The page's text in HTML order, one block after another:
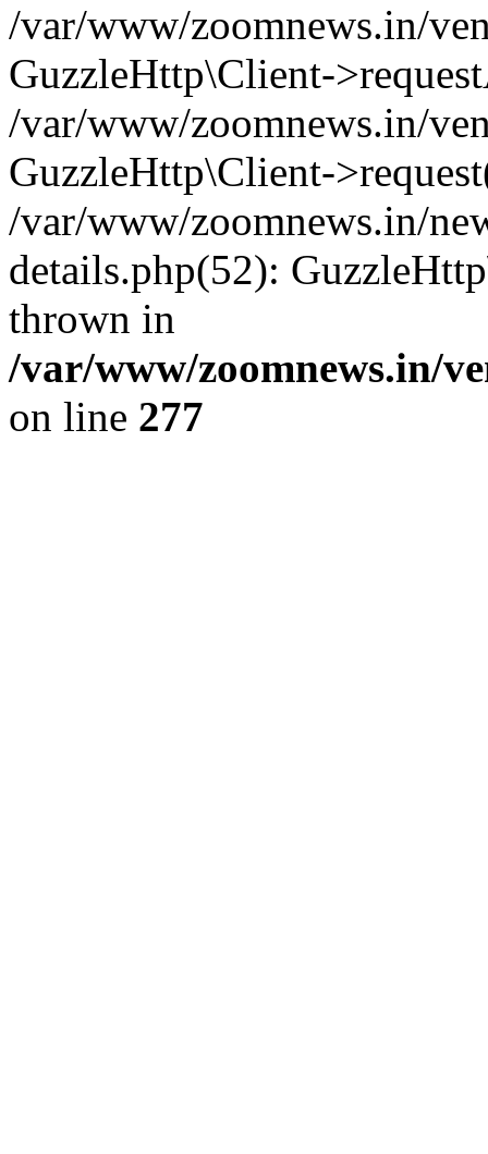
/var/www/zoomnews.in/
GuzzleHttp\Client-
/var/www/zoomnews.in/
GuzzleHttp\Client-
/var/www/zoomnews.in/
details.php(52):
thrown in
/var/www/zoomnews.in/
on line 277